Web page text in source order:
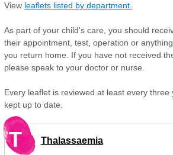
View leaflets listed by department.
As part of your child's care, you should
their appointment, test, operation or
you return home. If you have not received
please speak to your doctor or nurse.
Every leaflet is reviewed at least every
kept up to date.
T Thalassaemia